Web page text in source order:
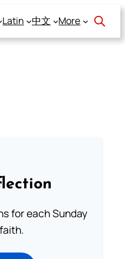
Latin 中文 More
for each Sunday